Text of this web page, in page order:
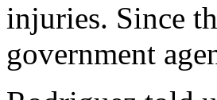
injuries. Since
government